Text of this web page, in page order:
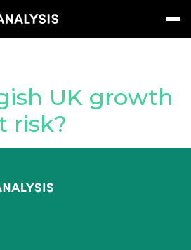
Rachel
UK growth
risk?